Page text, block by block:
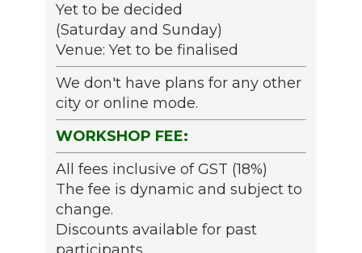
Yet to be decided
(Saturday and Sunday)
Venue: Yet to be finalised
We don't have plans for any other
city or online mode.
WORKSHOP FEE:
All fees inclusive of GST (18%)
The fee is dynamic and subject to
change.
Discounts available for past